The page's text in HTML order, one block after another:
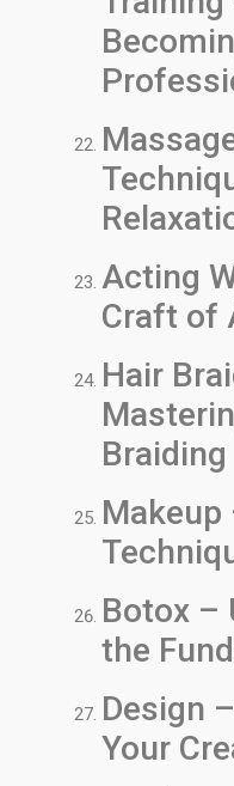
Acting
Craft of
Hair
Braiding
Makeup
Botox –
the
Design
Your